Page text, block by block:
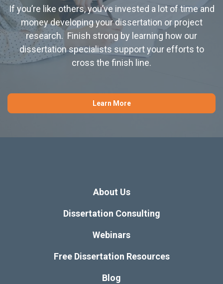
If you’re like others, you’ve invested a lot of time and
money developing your dissertation or project
research. Finish strong by learning how our
dissertation specialists support your efforts to
cross the finish line.
Learn More
About Us
Dissertation Consulting
Webinars
Free Dissertation Resources
Blog